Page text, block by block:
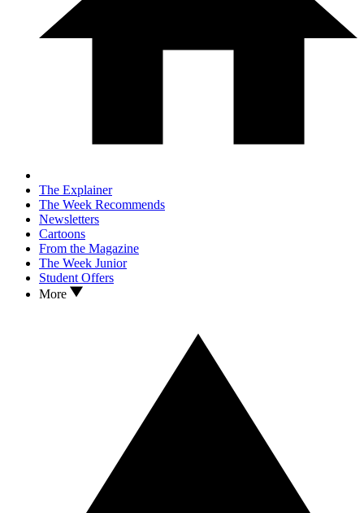
The Explainer
The Week Recommends
Newsletters
Cartoons
From the Magazine
The Week Junior
Student Offers
More